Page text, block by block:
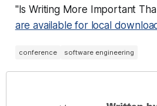
"Is Writing More Important
are available for local
conference software engineering